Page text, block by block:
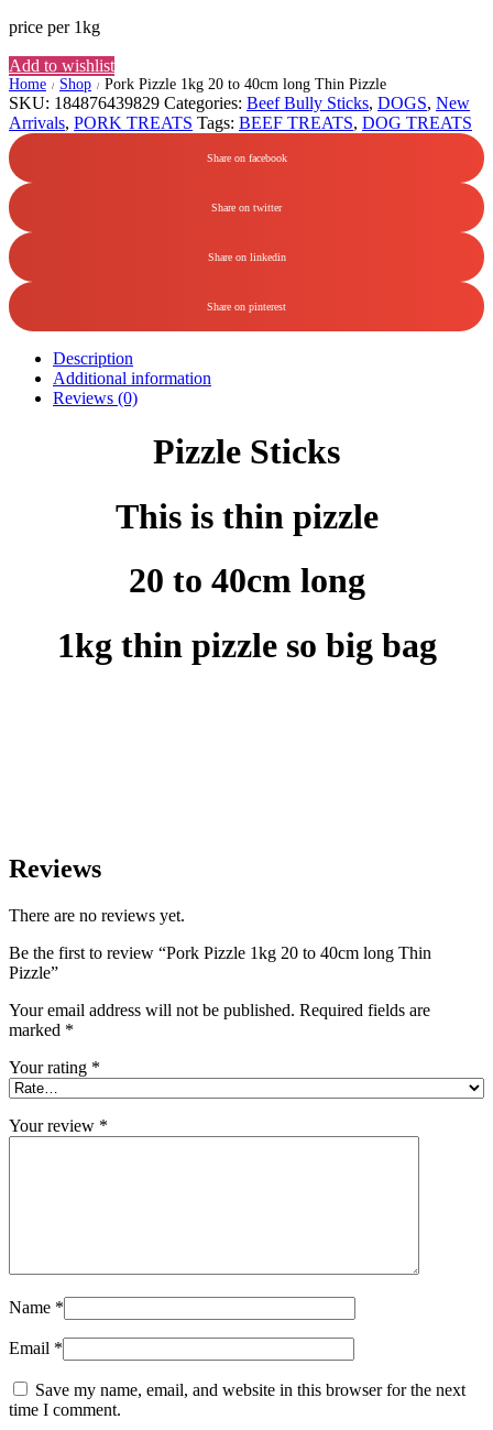
price per 1kg
Add to wishlist
Home / Shop / Pork Pizzle 1kg 20 to 40cm long Thin Pizzle
SKU: 184876439829 Categories: Beef Bully Sticks, DOGS, New
Arrivals, PORK TREATS Tags: BEEF TREATS, DOG TREATS
Share on facebook
Share on twitter
Share on linkedin
Share on pinterest
Description
Additional information
Reviews (0)
Pizzle Sticks
This is thin pizzle
20 to 40cm long
1kg thin pizzle so big bag
Reviews
There are no reviews yet.
Be the first to review “Pork Pizzle 1kg 20 to 40cm long Thin
Pizzle”
Your email address will not be published. Required fields are
marked *
Your rating *
Your review *
Name *
Email *
Save my name, email, and website in this browser for the next
time I comment.